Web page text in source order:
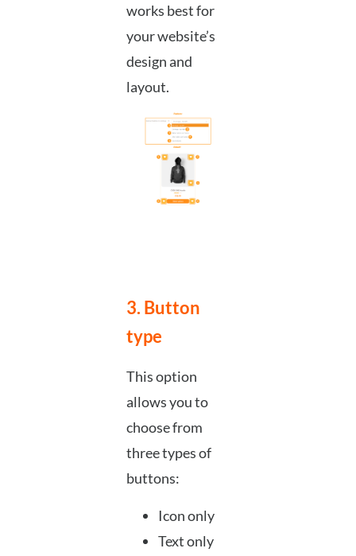
works best for
your website’s
design and
layout.
3. Button
type
This option
allows you to
choose from
three types of
buttons:
Icon only
Text only